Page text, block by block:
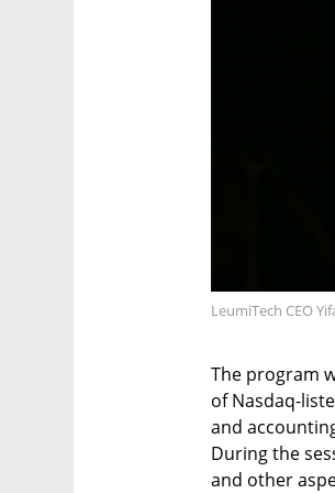
LeumiTech CEO
The program
of Nasdaq-
and
During the
and other